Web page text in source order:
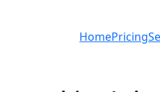
HomePricing